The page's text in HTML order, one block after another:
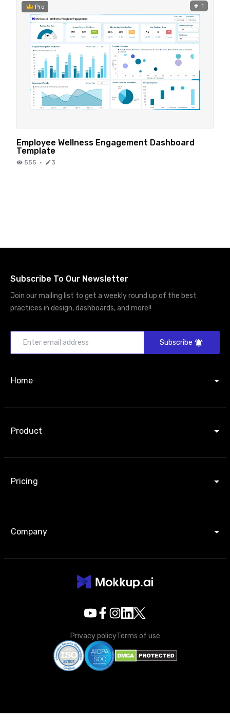
Pro 1
Employee Wellness Engagement Dashboard
Template
555 · 3
Subscribe To Our Newsletter
Join our mailing list to get a weekly round up of the best
practices in design, dashboards, and more!!
Subscribe
Home
Product
Pricing
Company
Privacy policyTerms of use